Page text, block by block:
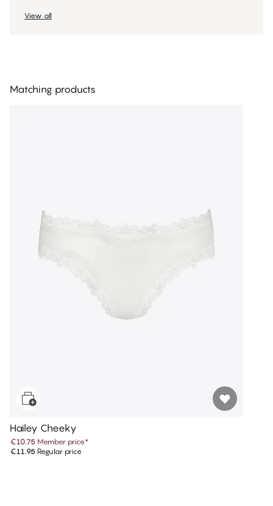
View all
Matching products
Hailey Cheeky
€10.75 Member price*
€11.95 Regular price